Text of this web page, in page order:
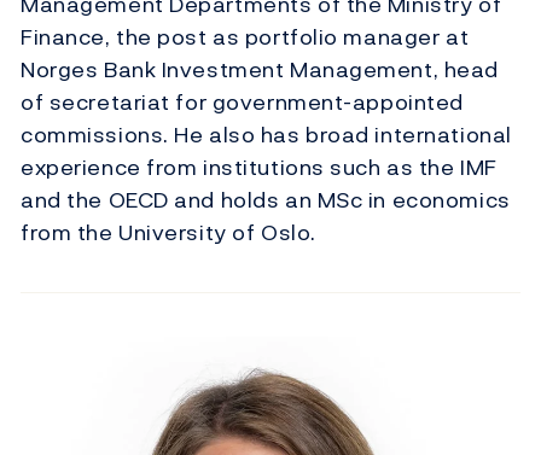
Finance, the post as portfolio manager at
Norges Bank Investment Management, head
of secretariat for government-appointed
commissions. He also has broad international
experience from institutions such as the IMF
and the OECD and holds an MSc in economics
from the University of Oslo.